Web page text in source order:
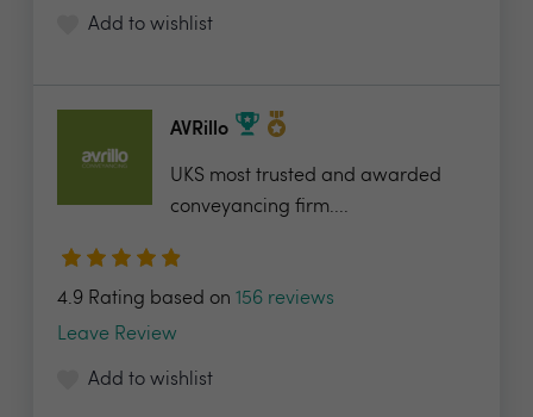
Add to wishlist
AVRillo
UKS most trusted and awarded
conveyancing firm....
4.9 Rating based on 156 reviews
Leave Review
Add to wishlist